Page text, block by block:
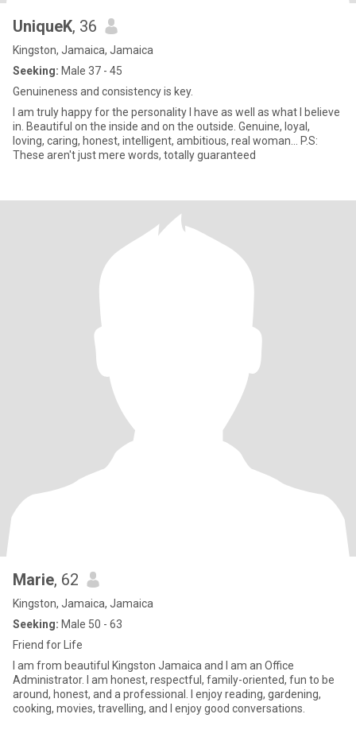
UniqueK, 36
Kingston, Jamaica, Jamaica
Seeking: Male 37 - 45
Genuineness and consistency is key.
I am truly happy for the personality I have as well as what I believe
in. Beautiful on the inside and on the outside. Genuine, loyal,
loving, caring, honest, intelligent, ambitious, real woman... P.S:
These aren't just mere words, totally guaranteed
Marie, 62
Kingston, Jamaica, Jamaica
Seeking: Male 50 - 63
Friend for Life
I am from beautiful Kingston Jamaica and I am an Office
Administrator. I am honest, respectful, family-oriented, fun to be
around, honest, and a professional. I enjoy reading, gardening,
cooking, movies, travelling, and I enjoy good conversations.